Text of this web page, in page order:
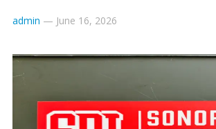
admin — June 16, 2026